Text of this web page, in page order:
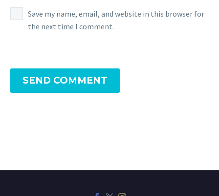
Save my name, email, and website in this browser for
the next time I comment.
SEND COMMENT